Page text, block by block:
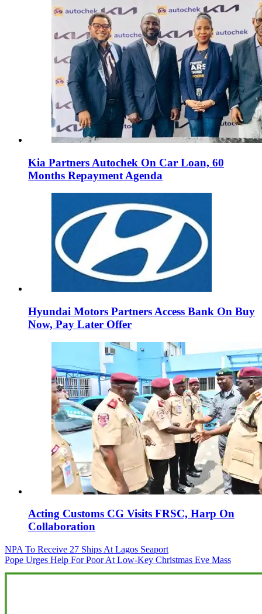
Kia Partners Autochek On Car Loan, 60
Months Repayment Agenda
Hyundai Motors Partners Access Bank On Buy
Now, Pay Later Offer
Acting Customs CG Visits FRSC, Harp On
Collaboration
Post
navigation
NPA To Receive 27 Ships At Lagos Seaport
Pope Urges Help For Poor At Low-Key Christmas Eve Mass